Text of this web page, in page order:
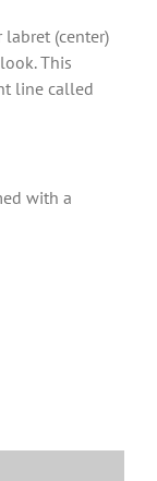
(center)
This
line called
with a